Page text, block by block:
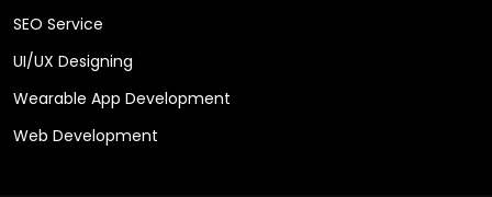
SEO Service
UI/UX Designing
Wearable App Development
Web Development